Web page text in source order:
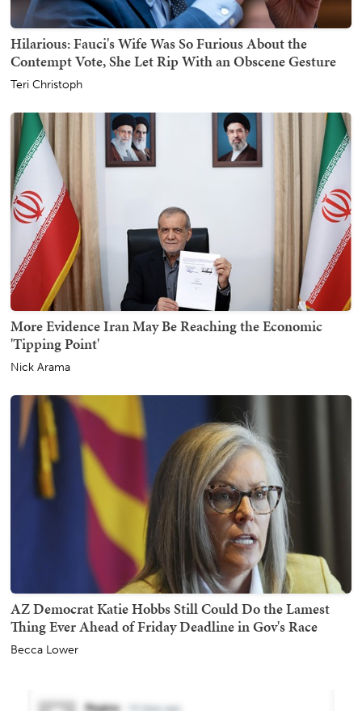
Hilarious: Fauci's Wife Was So Furious About the
Contempt Vote, She Let Rip With an Obscene Gesture
Teri Christoph
More Evidence Iran May Be Reaching the Economic
'Tipping Point'
Nick Arama
AZ Democrat Katie Hobbs Still Could Do the Lamest
Thing Ever Ahead of Friday Deadline in Gov's Race
Becca Lower